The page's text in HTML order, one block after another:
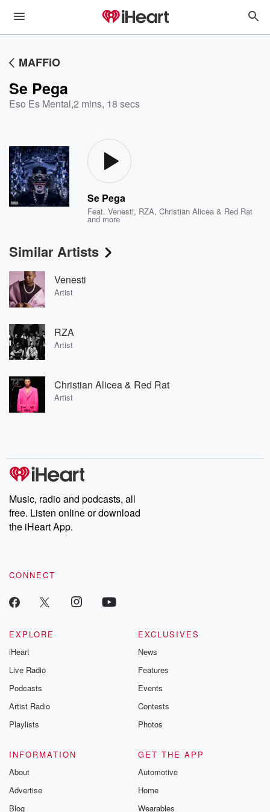
MAFFiO
Se Pega
Eso Es Mental,2 mins, 18 secs
Se Pega
Feat.Venesti, RZA,Christian Alicea & Red Rat
and more
Similar Artists
Venesti
Artist
RZA
Artist
Christian Alicea & Red Rat
Artist
Music, radio and podcasts, all
free. Listen online or download
the iHeart App.
CONNECT
EXPLORE
iHeart
Live Radio
Podcasts
Artist Radio
Playlists
EXCLUSIVES
News
Features
Events
Contests
Photos
INFORMATION
About
Advertise
Blog
GET THE APP
Automotive
Home
Wearables